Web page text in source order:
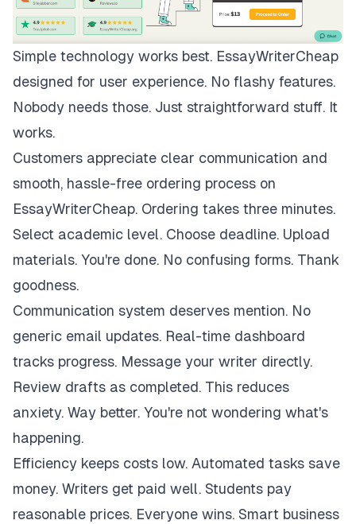
Simple technology works best. EssayWriterCheap
designed for user experience. No flashy features.
Nobody needs those. Just straightforward stuff. It
works.
Customers appreciate clear communication and
smooth, hassle-free ordering process on
EssayWriterCheap. Ordering takes three minutes.
Select academic level. Choose deadline. Upload
materials. You're done. No confusing forms. Thank
goodness.
Communication system deserves mention. No
generic email updates. Real-time dashboard
tracks progress. Message your writer directly.
Review drafts as completed. This reduces
anxiety. Way better. You're not wondering what's
happening.
Efficiency keeps costs low. Automated tasks save
money. Writers get paid well. Students pay
reasonable prices. Everyone wins. Smart business